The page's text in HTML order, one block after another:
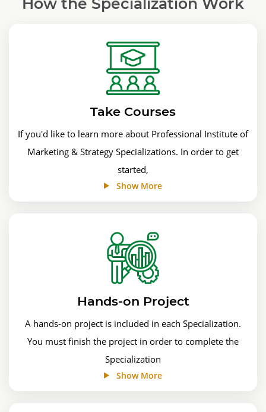
Take Courses
If you'd like to learn more about Professional Institute of
Marketing & Strategy Specializations. In order to get
started,
Show More
Hands-on Project
A hands-on project is included in each Specialization.
You must finish the project in order to complete the
Specialization
Show More